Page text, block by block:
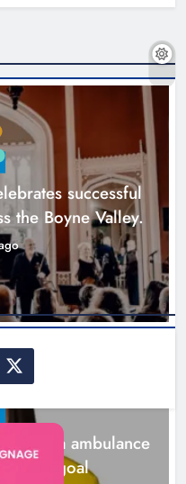
says new Drogheda
must remain the
2 days ago 0
successful
the Boyne Valley.
ambulance
the goal